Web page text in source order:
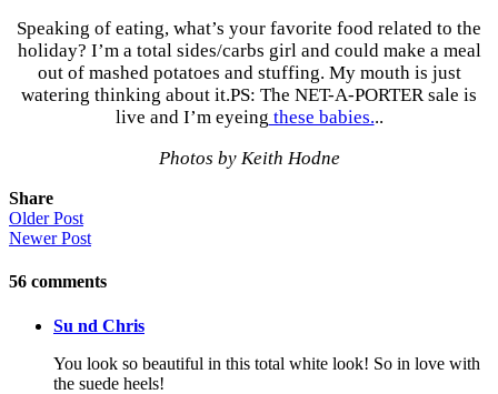
Speaking of eating, what’s your favorite food related to the
holiday? I’m a total sides/carbs girl and could make a meal
out of mashed potatoes and stuffing. My mouth is just
watering thinking about it.PS: The NET-A-PORTER sale is
live and I’m eyeing these babies...
Photos by Keith Hodne
Share
Older Post
Newer Post
56 comments
Su nd Chris
You look so beautiful in this total white look! So in love with
the suede heels!